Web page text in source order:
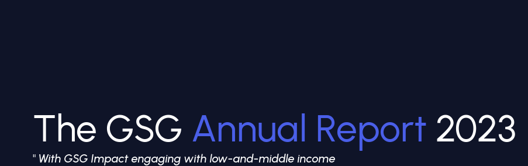
The GSG Annual Report 2023
" With GSG Impact engaging with low-and-middle income